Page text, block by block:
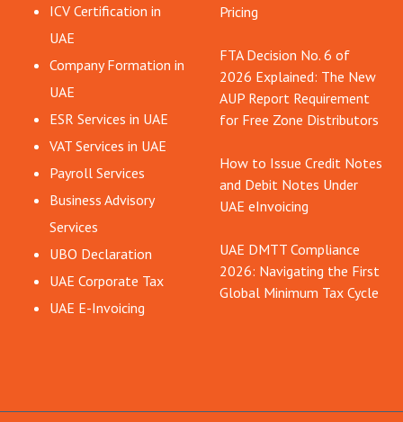
ICV Certification in
UAE
Company Formation in
UAE
ESR Services in UAE
VAT Services in UAE
Payroll Services
Business Advisory
Services
UBO Declaration
UAE Corporate Tax
UAE E-Invoicing
Pricing
FTA Decision No. 6 of
2026 Explained: The New
AUP Report Requirement
for Free Zone Distributors
How to Issue Credit Notes
and Debit Notes Under
UAE eInvoicing
UAE DMTT Compliance
2026: Navigating the First
Global Minimum Tax Cycle